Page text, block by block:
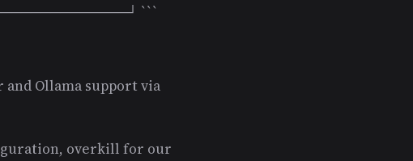
```
and Ollama support via
overkill for our